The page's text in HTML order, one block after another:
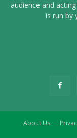
audience and
is run by
About Us